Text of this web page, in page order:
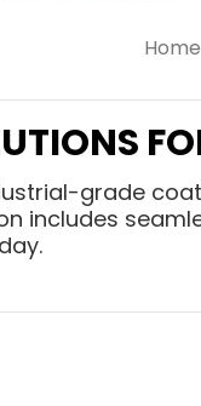
Home
grade
includes